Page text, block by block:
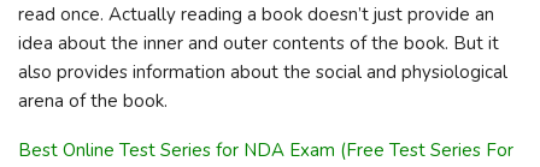
read once. Actually reading a book doesn’t just provide an
idea about the inner and outer contents of the book. But it
also provides information about the social and physiological
arena of the book.
Best Online Test Series for NDA Exam (Free Test Series For